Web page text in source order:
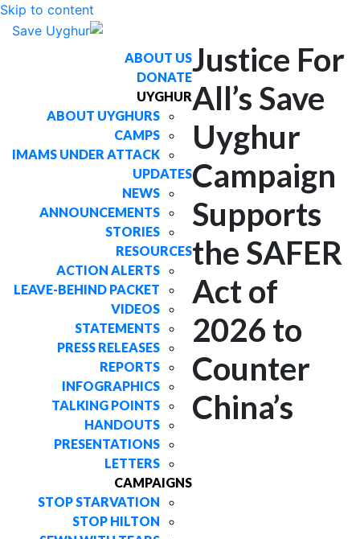
Skip to content
ABOUT US
DONATE
UYGHUR
ABOUT UYGHURS
CAMPS
IMAMS UNDER ATTACK
UPDATES
NEWS
ANNOUNCEMENTS
STORIES
RESOURCES
ACTION ALERTS
LEAVE-BEHIND PACKET
VIDEOS
STATEMENTS
PRESS RELEASES
REPORTS
INFOGRAPHICS
TALKING POINTS
HANDOUTS
PRESENTATIONS
LETTERS
CAMPAIGNS
STOP STARVATION
STOP HILTON
Justice For
All’s Save
Uyghur
Campaign
Supports
the SAFER
Act of
2026 to
Counter
China’s